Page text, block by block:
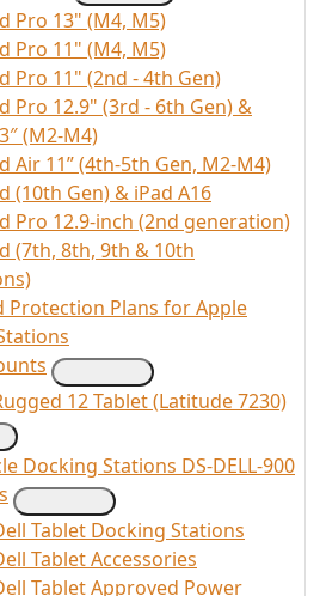
Pro 13" (M4, M5)
Pro 11" (M4, M5)
Pro 11" (2nd - 4th Gen)
Pro 12.9" (3rd - 6th Gen) &
(M2-M4)
Air 11” (4th-5th Gen, M2-M4)
(10th Gen) & iPad A16
Pro 12.9-inch (2nd generation)
(7th, 8th, 9th & 10th
Protection Plans for Apple
12 Tablet (Latitude 7230)
Docking Stations DS-DELL-900
Tablet Docking Stations
Tablet Accessories
Tablet Approved Power